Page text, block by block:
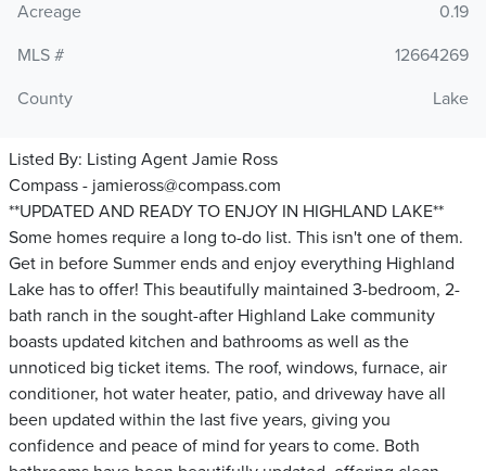
Acreage
0.19
MLS #
12664269
County
Lake
Listed By: Listing Agent Jamie Ross
Compass - jamieross@compass.com
**UPDATED AND READY TO ENJOY IN HIGHLAND LAKE**
Some homes require a long to-do list. This isn't one of them.
Get in before Summer ends and enjoy everything Highland
Lake has to offer! This beautifully maintained 3-bedroom, 2-
bath ranch in the sought-after Highland Lake community
boasts updated kitchen and bathrooms as well as the
unnoticed big ticket items. The roof, windows, furnace, air
conditioner, hot water heater, patio, and driveway have all
been updated within the last five years, giving you
confidence and peace of mind for years to come. Both